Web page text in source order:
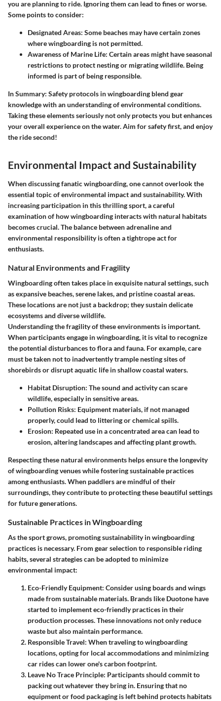
you are planning to ride. Ignoring them can lead to fines or worse.
Some points to consider:
Designated Areas: Some beaches may have certain zones
where wingboarding is not permitted.
Awareness of Marine Life: Certain areas might have seasonal
restrictions to protect nesting or migrating wildlife. Being
informed is part of being responsible.
In Summary: Safety protocols in wingboarding blend gear
knowledge with an understanding of environmental conditions.
Taking these elements seriously not only protects you but enhances
your overall experience on the water. Aim for safety first, and enjoy
the ride second!
Environmental Impact and Sustainability
When discussing fanatic wingboarding, one cannot overlook the
essential topic of environmental impact and sustainability. With
increasing participation in this thrilling sport, a careful
examination of how wingboarding interacts with natural habitats
becomes crucial. The balance between adrenaline and
environmental responsibility is often a tightrope act for
enthusiasts.
Natural Environments and Fragility
Wingboarding often takes place in exquisite natural settings, such
as expansive beaches, serene lakes, and pristine coastal areas.
These locations are not just a backdrop; they sustain delicate
ecosystems and diverse wildlife.
Understanding the fragility of these environments is important.
When participants engage in wingboarding, it is vital to recognize
the potential disturbances to flora and fauna. For example, care
must be taken not to inadvertently trample nesting sites of
shorebirds or disrupt aquatic life in shallow coastal waters.
Habitat Disruption: The sound and activity can scare
wildlife, especially in sensitive areas.
Pollution Risks: Equipment materials, if not managed
properly, could lead to littering or chemical spills.
Erosion: Repeated use in a concentrated area can lead to
erosion, altering landscapes and affecting plant growth.
Respecting these natural environments helps ensure the longevity
of wingboarding venues while fostering sustainable practices
among enthusiasts. When paddlers are mindful of their
surroundings, they contribute to protecting these beautiful settings
for future generations.
Sustainable Practices in Wingboarding
As the sport grows, promoting sustainability in wingboarding
practices is necessary. From gear selection to responsible riding
habits, several strategies can be adopted to minimize
environmental impact:
Eco-Friendly Equipment: Consider using boards and wings
made from sustainable materials. Brands like Duotone have
started to implement eco-friendly practices in their
production processes. These innovations not only reduce
waste but also maintain performance.
Responsible Travel: When traveling to wingboarding
locations, opting for local accommodations and minimizing
car rides can lower one's carbon footprint.
Leave No Trace Principle: Participants should commit to
packing out whatever they bring in. Ensuring that no
equipment or food packaging is left behind protects habitats